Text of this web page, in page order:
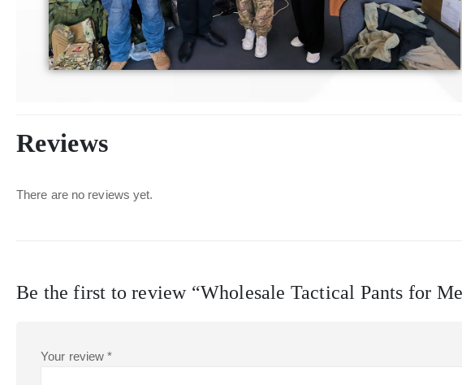
Reviews
There are no reviews yet.
Be the first to review “Wholesale Tactical Pants for
Your review*